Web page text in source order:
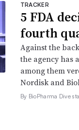
TRACKER
5 FDA
fourth
Against the
the agency has
among them
Nordisk and
By BioPharma Dive